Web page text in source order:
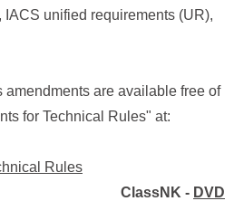
unified requirements (UR),
are available free of
for Technical Rules" at:
Rules
ClassNK - DVD